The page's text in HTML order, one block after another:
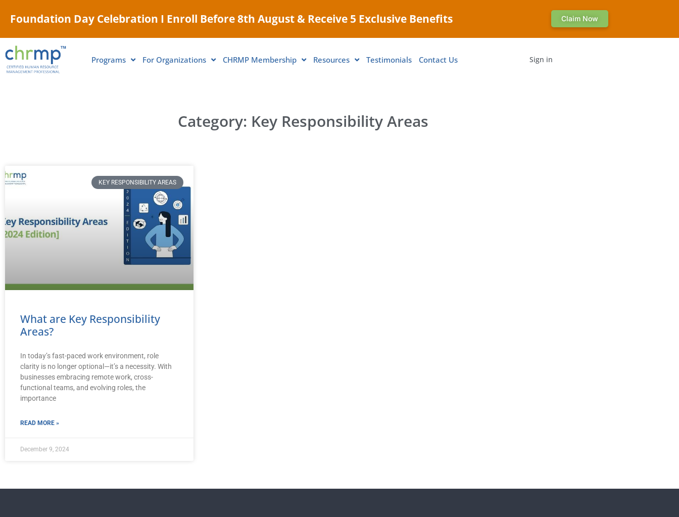
Foundation Day Celebration I Enroll Before 8th August & Receive 5 Exclusive Benefits Claim Now
Programs For Organizations CHRMP Membership Resources Testimonials Contact Us Sign in
Category: Key Responsibility Areas
KEY RESPONSIBILITY AREAS
What are Key Responsibility
Areas?
In today’s fast-paced work environment, role
clarity is no longer optional—it’s a necessity. With
businesses embracing remote work, cross-
functional teams, and evolving roles, the
importance
READ MORE »
December 9, 2024